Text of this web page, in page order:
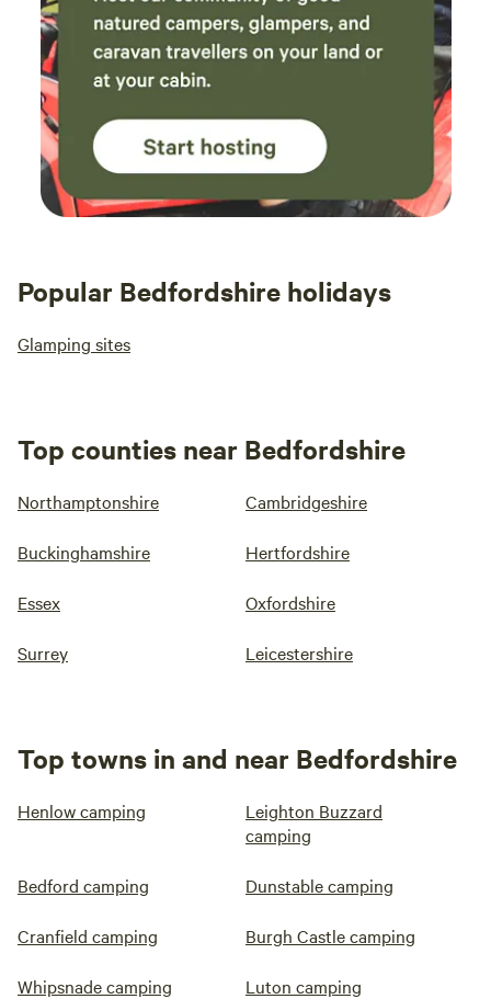
Popular Bedfordshire holidays
Glamping sites
Top counties near Bedfordshire
Northamptonshire Cambridgeshire
Buckinghamshire Hertfordshire
Essex Oxfordshire
Surrey Leicestershire
Top towns in and near Bedfordshire
Henlow camping
Leighton Buzzard
camping
Bedford camping Dunstable camping
Cranfield camping Burgh Castle camping
Whipsnade camping Luton camping